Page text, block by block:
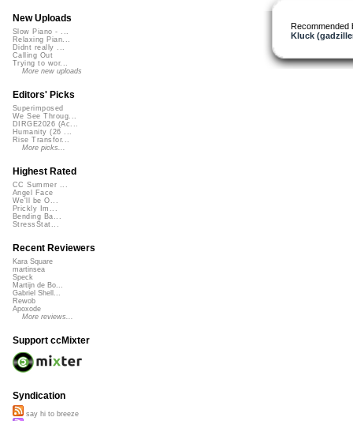
Recommended
Kluck
New Uploads
Slow Piano - ...
Relaxing Pian...
Didnt really ...
Calling Out
Trying to wor...
More new uploads
Editors' Picks
Superimposed
We See Throug...
DIRGE2026 (Ac...
Humanity (26 ...
Rise Transfor...
More picks...
Highest Rated
CC Summer ...
Angel Face
We'll be O...
Prickly Im...
Bending Ba...
StressStat...
Recent Reviewers
Kara Square
martinsea
Speck
Martijn de Bo...
Gabriel Shell...
Rewob
Apoxode
More reviews...
Support ccMixter
Syndication
say hi to breeze